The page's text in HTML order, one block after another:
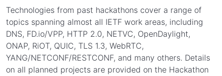
Technologies from past hackathons cover a range of
topics spanning almost all IETF work areas, including
DNS, FD.io/VPP, HTTP 2.0, NETVC, OpenDaylight,
ONAP, RiOT, QUIC, TLS 1.3, WebRTC,
YANG/NETCONF/RESTCONF, and many others. Details
on all planned projects are provided on the Hackathon